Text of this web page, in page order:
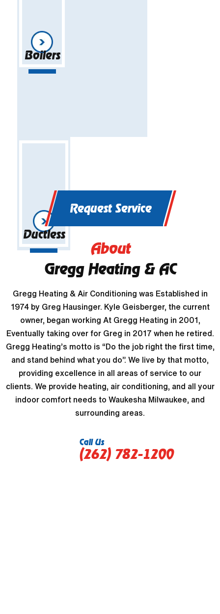
Boilers
Ductless
Request Service
About
Gregg Heating & AC
Gregg Heating & Air Conditioning was Established in
1974 by Greg Hausinger. Kyle Geisberger, the current
owner, began working At Gregg Heating in 2001,
Eventually taking over for Greg in 2017 when he retired.
Gregg Heating’s motto is “Do the job right the first time,
and stand behind what you do”. We live by that motto,
providing excellence in all areas of service to our
clients. We provide heating, air conditioning, and all your
indoor comfort needs to Waukesha Milwaukee, and
surrounding areas.
Call Us
(262) 782-1200